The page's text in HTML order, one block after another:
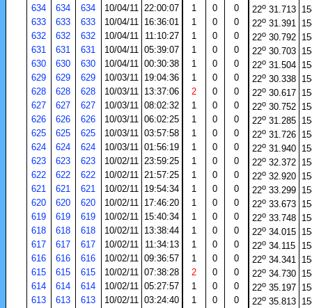
634
634 634 10/04/11 22:00:07 1 0 0 22o31.713
633
633 633 10/04/11 16:36:01 1 0 0 22o31.391
632
632 632 10/04/11 11:10:27 1 0 0 22o30.792
631
631 631 10/04/11 05:39:07 1 0 0 22o30.703
630
630 630 10/04/11 00:30:38 1 0 0 22o31.504
629
629 629 10/03/11 19:04:36 1 0 0 22o30.338
628
628 628 10/03/11 13:37:06 2 0 0 22o30.617
627
627 627 10/03/11 08:02:32 1 0 0 22o30.752
626
626 626 10/03/11 06:02:25 1 0 0 22o31.285
625
625 625 10/03/11 03:57:58 1 0 0 22o31.726
624
624 624 10/03/11 01:56:19 1 0 0 22o31.940
623
623 623 10/02/11 23:59:25 1 0 0 22o32.372
622
622 622 10/02/11 21:57:25 1 0 0 22o32.920
621
621 621 10/02/11 19:54:34 1 0 0 22o33.299
620
620 620 10/02/11 17:46:20 1 0 0 22o33.673
619
619 619 10/02/11 15:40:34 1 0 0 22o33.748
618
618 618 10/02/11 13:38:44 1 0 0 22o34.015
617
617 617 10/02/11 11:34:13 1 0 0 22o 34.115
616
616 616 10/02/11 09:36:57 1 0 0 22o34.341
615
615 615 10/02/11 07:38:28 2 0 0 22o34.730
614
614 614 10/02/11 05:27:57 1 0 0 22o35.197
613
613 613 10/02/11 03:24:40 1 0 0 22o35.813